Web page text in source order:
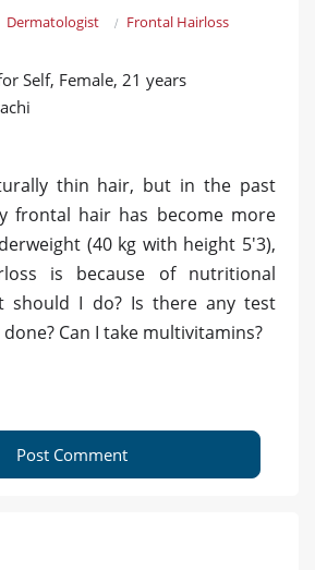
Dermatologist Frontal Hairloss
Self, Female, 21 years
thin hair, but in the past
frontal hair has become more
(40 kg with height 5'3),
is because of nutritional
should I do? Is there any test
Can I take multivitamins?
Post Comment